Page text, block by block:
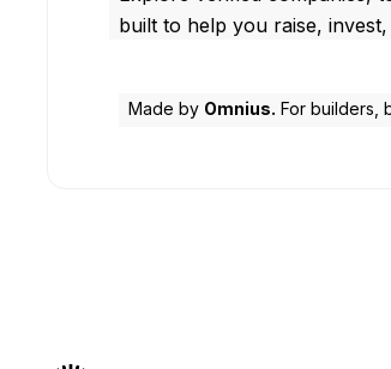
built to help you raise,
Made by Omnius. For builders,